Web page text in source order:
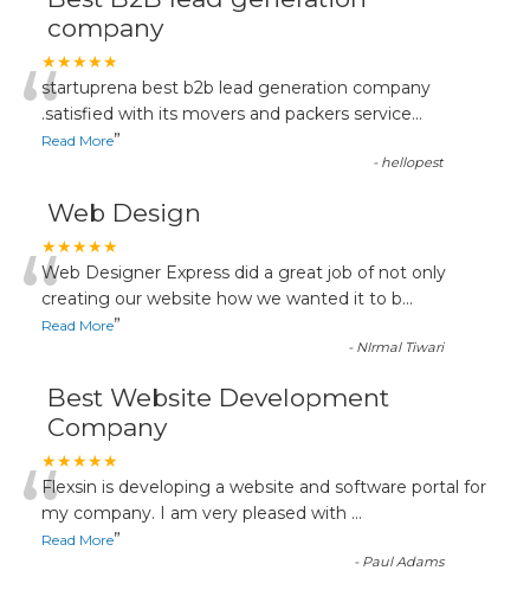
company
★★★★★
“startuprena best b2b lead generation company
.satisfied with its movers and packers service...
Read More”
- hellopest
Web Design
★★★★★
“Web Designer Express did a great job of not only
creating our website how we wanted it to b...
Read More”
- NIrmal Tiwari
Best Website Development
Company
★★★★★
“Flexsin is developing a website and software portal for
my company. I am very pleased with ...
Read More”
- Paul Adams